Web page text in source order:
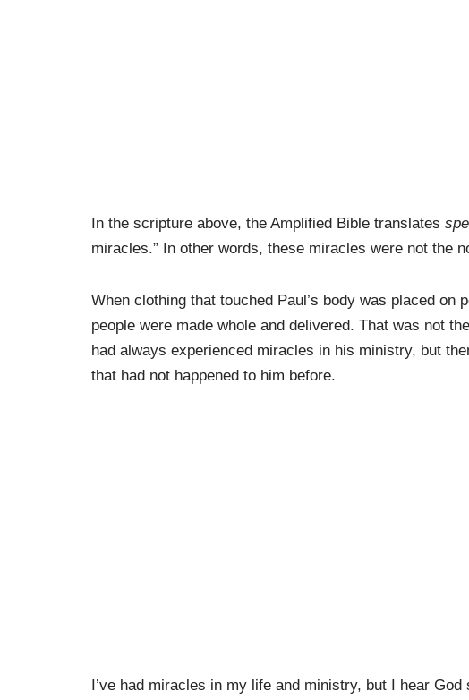
In the scripture above, the Amplified Bible translates
miracles.” In other words, these miracles were not the
When clothing that touched Paul’s body was placed
people were made whole and delivered. That was not
had always experienced miracles in his ministry, but
that had not happened to him before.
I’ve had miracles in my life and ministry, but I hear